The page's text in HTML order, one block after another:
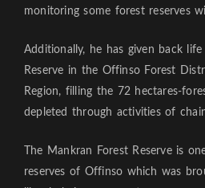
monitoring some forest reserves
Additionally, he has given back
Reserve in the Offinso Forest
Region, filling the 72 hectares-
depleted through activities of
The Mankran Forest Reserve is
reserves of Offinso which was